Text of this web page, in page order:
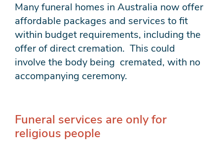
Many funeral homes in Australia now offer
affordable packages and services to fit
within budget requirements, including the
offer of direct cremation. This could
involve the body being cremated, with no
accompanying ceremony.
Funeral services are only for
religious people